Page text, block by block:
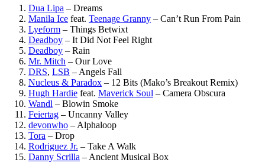
Dua Lipa – Dreams
Manila Ice feat. Teenage Granny – Can’t Run From Pain
Lyeform – Things Betwixt
Deadboy – It Did Not Feel Right
Deadboy – Rain
Mr. Mitch – Our Love
DRS, LSB – Angels Fall
Nucleus & Paradox – 12 Bits (Mako’s Breakout Remix)
Hugh Hardie feat. Maverick Soul – Camera Obscura
Wandl – Blowin Smoke
Feiertag – Uncanny Valley
devonwho – Alphaloop
Tora – Drop
Rodriguez Jr. – Take A Walk
Danny Scrilla – Ancient Musical Box